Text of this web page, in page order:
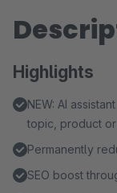
Highlights
NEW: AI
topic, product or
Permanently
SEO boost